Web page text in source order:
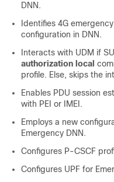
DNN.
Identifies 4G
configuration in DNN.
Interacts with UDM if
authorization local
profile. Else, skips the
Enables PDU session
with PEI or IMEI.
Employs a new
Emergency DNN.
Configures P-CSCF
Configures UPF for